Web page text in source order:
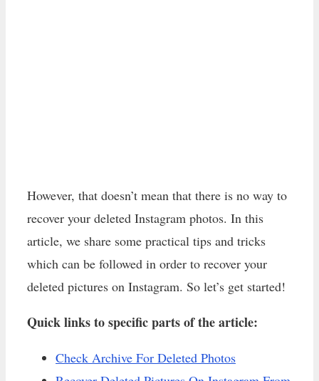
However, that doesn’t mean that there is no way to
recover your deleted Instagram photos. In this
article, we share some practical tips and tricks
which can be followed in order to recover your
deleted pictures on Instagram. So let’s get started!
Quick links to specific parts of the article:
Check Archive For Deleted Photos